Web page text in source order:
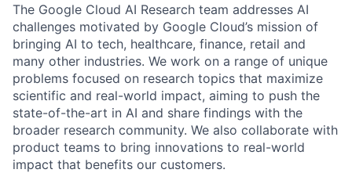
The Google Cloud AI Research team addresses AI
challenges motivated by Google Cloud’s mission of
bringing AI to tech, healthcare, finance, retail and
many other industries. We work on a range of unique
problems focused on research topics that maximize
scientific and real-world impact, aiming to push the
state-of-the-art in AI and share findings with the
broader research community. We also collaborate with
product teams to bring innovations to real-world
impact that benefits our customers.